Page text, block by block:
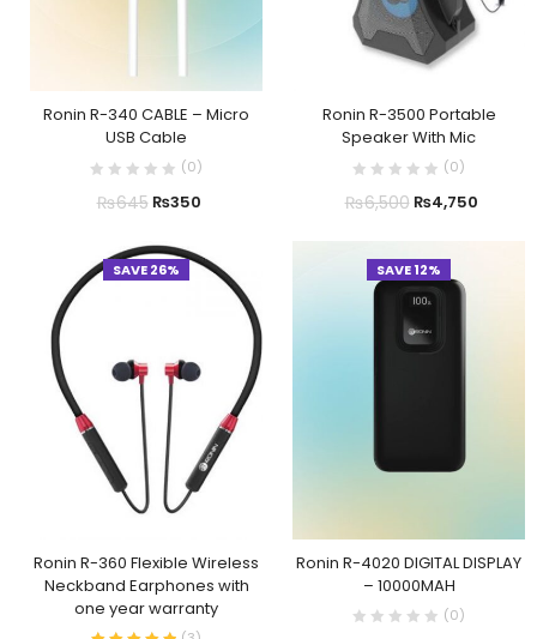
Ronin R-340 CABLE – Micro
USB Cable
(0)
₨645₨350
Ronin R-3500 Portable
Speaker With Mic
(0)
₨6,500₨4,750
SAVE 26%
Ronin R-360 Flexible Wireless
Neckband Earphones with
one year warranty
SAVE 12%
Ronin R-4020 DIGITAL DISPLAY
– 10000MAH
(0)